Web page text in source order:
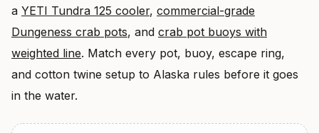
a YETI Tundra 125 cooler, commercial-grade
Dungeness crab pots, and crab pot buoys with
weighted line. Match every pot, buoy, escape ring,
and cotton twine setup to Alaska rules before it goes
in the water.